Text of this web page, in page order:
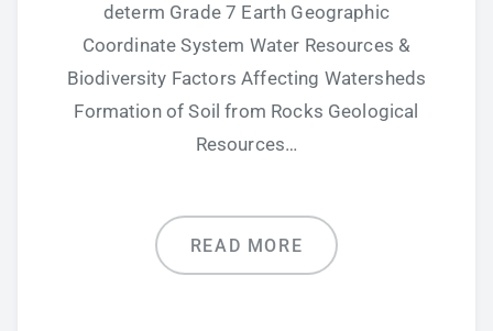
determ Grade 7 Earth Geographic
Coordinate System Water Resources &
Biodiversity Factors Affecting Watersheds
Formation of Soil from Rocks Geological
Resources…
READ MORE